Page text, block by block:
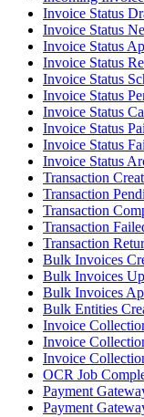
Invoice Status
Invoice Status
Invoice Status
Invoice Status
Invoice Status
Invoice Status
Invoice Status
Invoice Status
Invoice Status
Invoice Status
Transaction
Transaction
Transaction
Transaction
Transaction
Bulk Invoices
Bulk Invoices
Bulk Invoices
Bulk Entities
Invoice
Invoice
Invoice
OCR Job
Payment
Payment